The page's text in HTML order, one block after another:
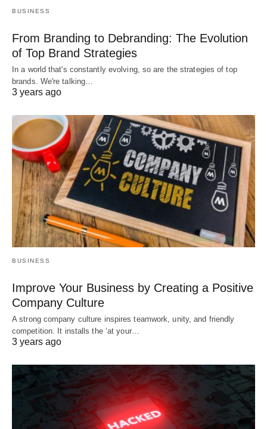
BUSINESS
From Branding to Debranding: The Evolution
of Top Brand Strategies
In a world that's constantly evolving, so are the strategies of top
brands. We're talking…
3 years ago
BUSINESS
Improve Your Business by Creating a Positive
Company Culture
A strong company culture inspires teamwork, unity, and friendly
competition. It installs the ‘at your…
3 years ago